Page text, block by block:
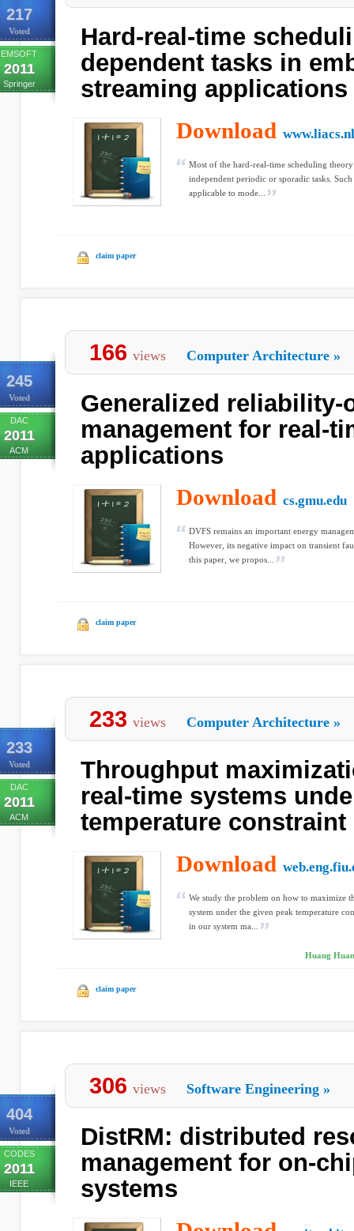
217
Voted
EMSOFT
2011
Springer
Hard-real-time
dependent tasks in
streaming applications
Download www.liacs.nl
Most of the hard-real-time scheduling theory
independent periodic or sporadic tasks.
applicable to mode...
claim paper
245
Voted
DAC
2011
ACM
166 views Computer Architecture »
Generalized reliability-
management for real-
applications
Download cs.gmu.edu
DVFS remains an important energy
However, its negative impact on transient
this paper, we propos...
claim paper
233
Voted
DAC
2011
ACM
233 views Computer Architecture »
Throughput
real-time systems
temperature constraint
Download
We study the problem on how to maximize
system under the given peak temperature
in our system ma...
Huang
claim paper
404
Voted
CODES
2011
IEEE
306 views Software Engineering »
DistRM: distributed
management for on-
systems